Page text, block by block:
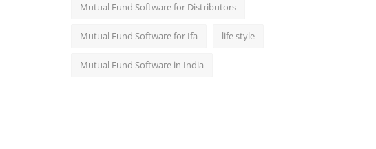
Mutual Fund Software for Distributors
Mutual Fund Software for Ifa life style
Mutual Fund Software in India